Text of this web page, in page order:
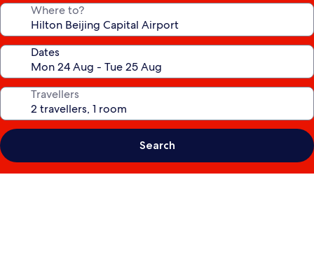
Where to?
Dates
Travellers
Search